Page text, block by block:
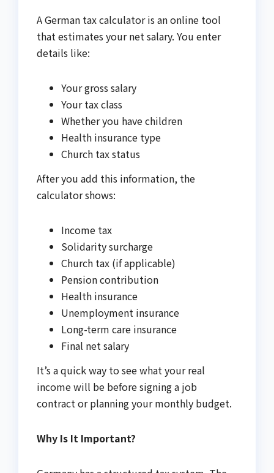
A German tax calculator is an online tool
that estimates your net salary. You enter
details like:
Your gross salary
Your tax class
Whether you have children
Health insurance type
Church tax status
After you add this information, the
calculator shows:
Income tax
Solidarity surcharge
Church tax (if applicable)
Pension contribution
Health insurance
Unemployment insurance
Long-term care insurance
Final net salary
It’s a quick way to see what your real
income will be before signing a job
contract or planning your monthly budget.
Why Is It Important?